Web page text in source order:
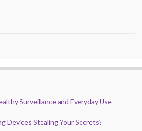
Surveillance and Everyday Use
Devices Stealing Your Secrets?